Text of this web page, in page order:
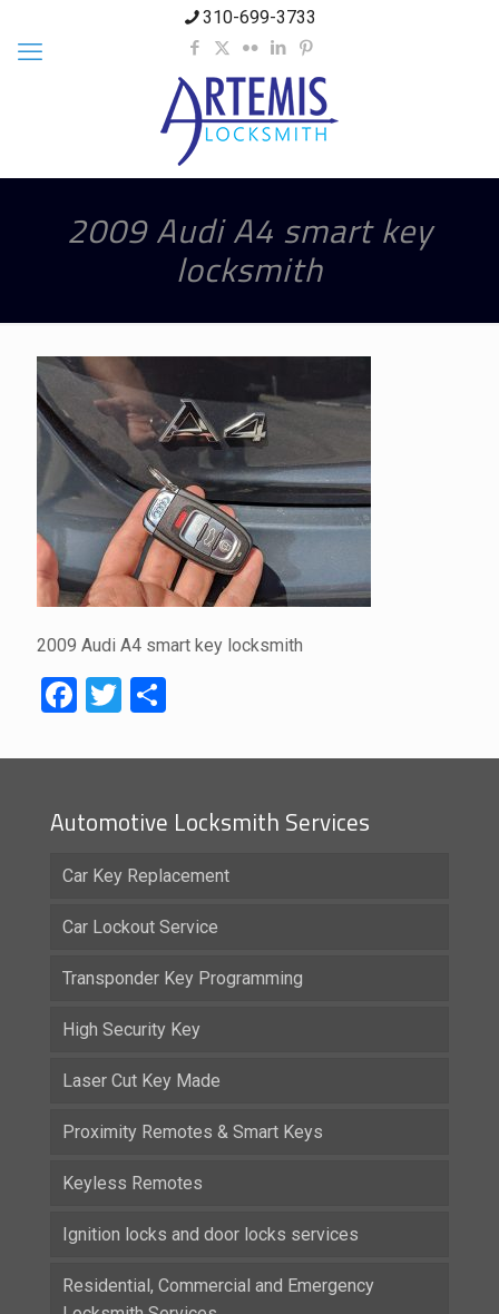
310-699-3733
2009 Audi A4 smart key
locksmith
2009 Audi A4 smart key locksmith
Facebook
Twitter
Automotive Locksmith Services
Car Key Replacement
Car Lockout Service
Transponder Key Programming
High Security Key
Laser Cut Key Made
Proximity Remotes & Smart Keys
Keyless Remotes
Ignition locks and door locks services
Residential, Commercial and Emergency